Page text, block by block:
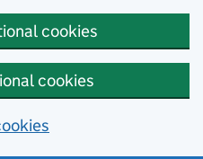
cookies
cookies